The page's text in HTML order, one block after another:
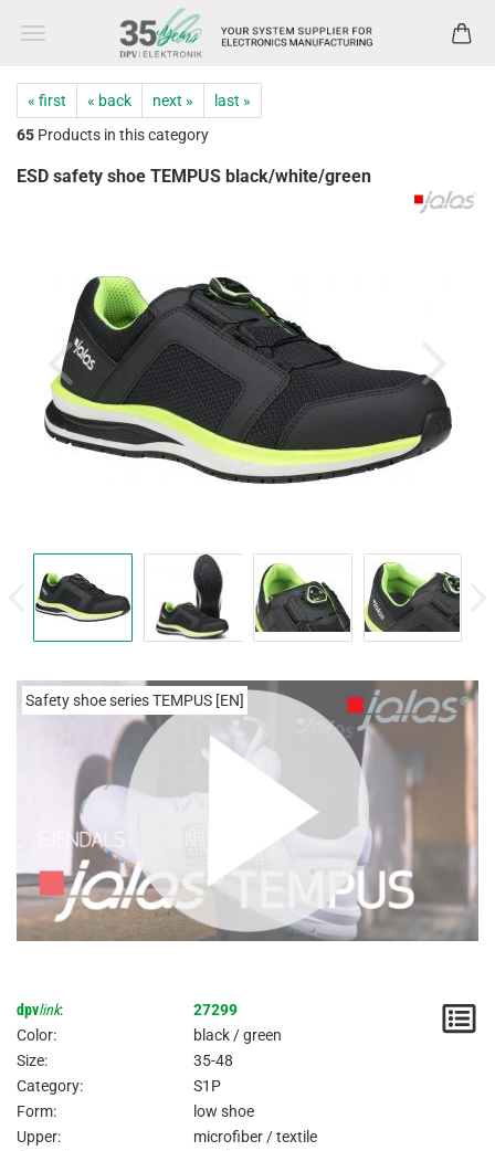
« first « back next »
last »
65 Products in this category
ESD safety shoe TEMPUS black/white/green
Safety shoe series TEMPUS [EN]
dpvlink:
27299
Color:
black / green
Size:
35-48
Category:
S1P
Form:
low shoe
Upper:
microfiber / textile